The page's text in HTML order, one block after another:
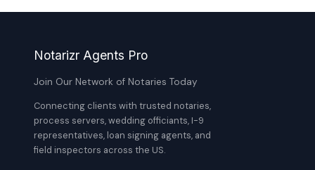
Notarizr Agents Pro
Join Our Network of Notaries Today
Connecting clients with trusted notaries,
process servers, wedding officiants, I-9
representatives, loan signing agents, and
field inspectors across the US.